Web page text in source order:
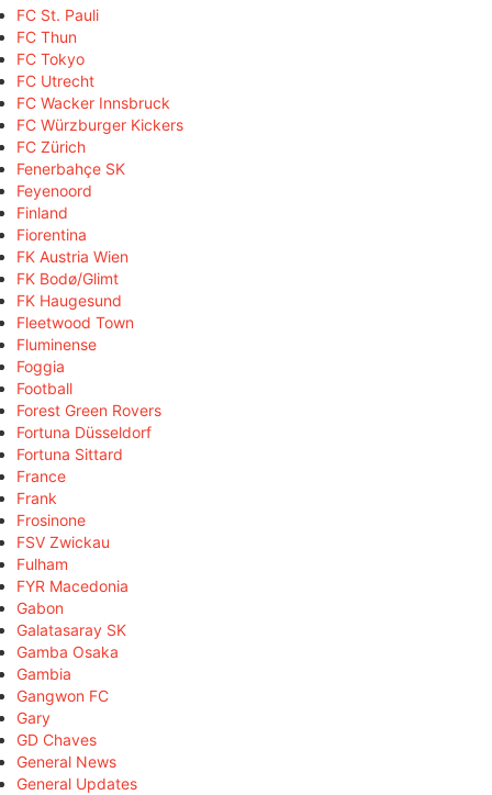
FC St. Pauli
FC Thun
FC Tokyo
FC Utrecht
FC Wacker Innsbruck
FC Würzburger Kickers
FC Zürich
Fenerbahçe SK
Feyenoord
Finland
Fiorentina
FK Austria Wien
FK Bodø/Glimt
FK Haugesund
Fleetwood Town
Fluminense
Foggia
Football
Forest Green Rovers
Fortuna Düsseldorf
Fortuna Sittard
France
Frank
Frosinone
FSV Zwickau
Fulham
FYR Macedonia
Gabon
Galatasaray SK
Gamba Osaka
Gambia
Gangwon FC
Gary
GD Chaves
General News
General Updates